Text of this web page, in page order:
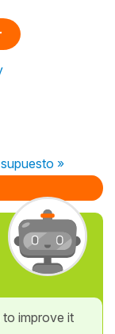
»
improve it